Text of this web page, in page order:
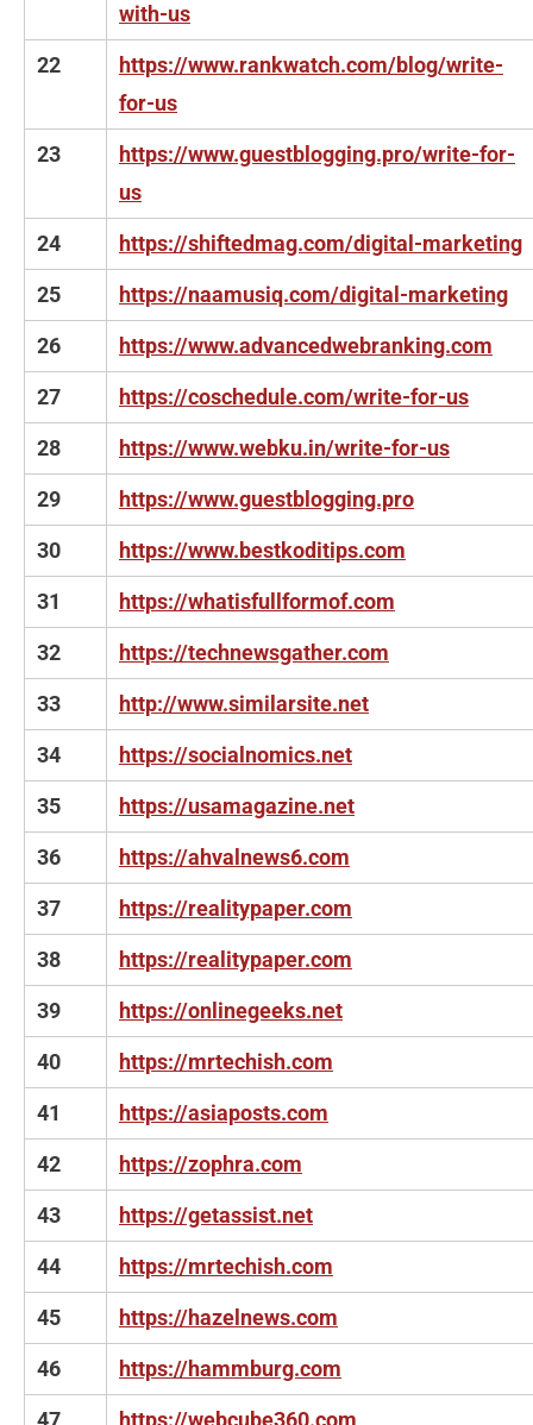
with-us
22
https://www.rankwatch.com/blog/write-
for-us
23
https://www.guestblogging.pro/write-for-
us
24 https://shiftedmag.com/digital-marketing
25 https://naamusiq.com/digital-marketing
26 https://www.advancedwebranking.com
27 https://coschedule.com/write-for-us
28 https://www.webku.in/write-for-us
29 https://www.guestblogging.pro
30 https://www.bestkoditips.com
31 https://whatisfullformof.com
32 https://technewsgather.com
33 http://www.similarsite.net
34 https://socialnomics.net
35 https://usamagazine.net
36 https://ahvalnews6.com
37 https://realitypaper.com
38 https://realitypaper.com
39 https://onlinegeeks.net
40 https://mrtechish.com
41 https://asiaposts.com
42 https://zophra.com
43 https://getassist.net
44 https://mrtechish.com
45 https://hazelnews.com
46 https://hammburg.com
47 https://webcube360.com